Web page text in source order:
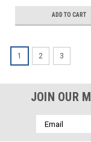
ADD TO CART
1 2 3
JOIN OUR
Email
Address